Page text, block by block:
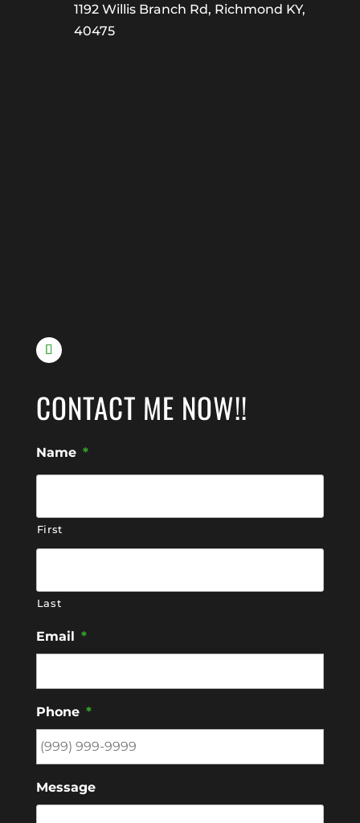
1192 Willis Branch Rd, Richmond KY,
40475
CONTACT ME NOW!!
Name *
First
Last
Email *
Phone *
Message